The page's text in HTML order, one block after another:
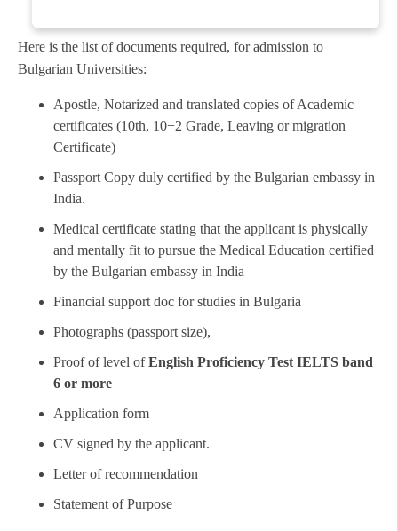
Here is the list of documents required, for admission to
Bulgarian Universities:
Apostle, Notarized and translated copies of Academic
certificates (10th, 10+2 Grade, Leaving or migration
Certificate)
Passport Copy duly certified by the Bulgarian embassy in
India.
Medical certificate stating that the applicant is physically
and mentally fit to pursue the Medical Education certified
by the Bulgarian embassy in India
Financial support doc for studies in Bulgaria
Photographs (passport size),
Proof of level ofEnglish Proficiency Test IELTS band
6 or more
Application form
CV signed by the applicant.
Letter of recommendation
Statement of Purpose